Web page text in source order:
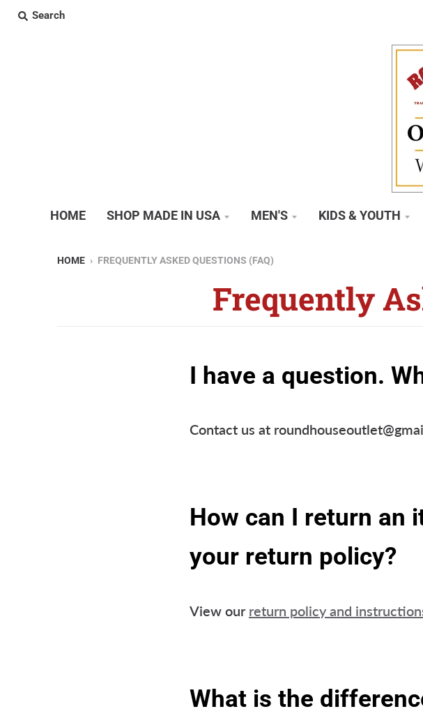
Search
HOME SHOP MADE IN USA MEN'S KIDS & YOUTH
HOME › FREQUENTLY ASKED QUESTIONS (FAQ)
Frequently
I have a question.
Contact us at
How can I return an
your return policy?
View our return policy and
What is the